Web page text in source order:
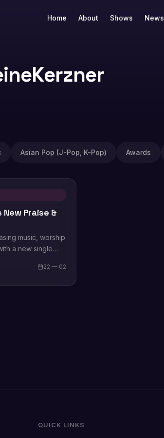
Home About Shows News
Asian Pop (J-Pop, K-Pop) Awards
Praise &
music, worship
a new single
22 — 02
QUICK LINKS